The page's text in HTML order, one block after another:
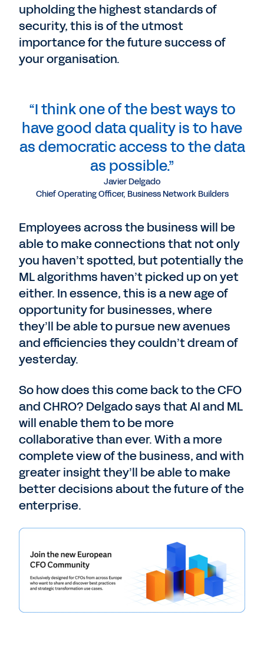
upholding the highest standards of
security, this is of the utmost
importance for the future success of
your organisation.
“I think one of the best ways to
have good data quality is to have
as democratic access to the data
as possible.”
Javier Delgado
Chief Operating Officer, Business Network Builders
Employees across the business will be
able to make connections that not only
you haven’t spotted, but potentially the
ML algorithms haven’t picked up on yet
either. In essence, this is a new age of
opportunity for businesses, where
they’ll be able to pursue new avenues
and efficiencies they couldn’t dream of
yesterday.
So how does this come back to the CFO
and CHRO? Delgado says that AI and ML
will enable them to be more
collaborative than ever. With a more
complete view of the business, and with
greater insight they’ll be able to make
better decisions about the future of the
enterprise.